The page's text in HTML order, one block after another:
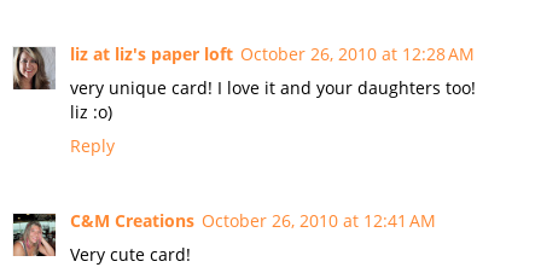
liz at liz's paper loft October 26, 2010 at 12:28 AM
very unique card! I love it and your daughters too!
liz :o)
Reply
C&M Creations October 26, 2010 at 12:41 AM
Very cute card!